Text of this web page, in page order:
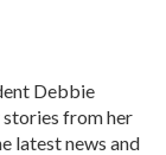
Debbie
from her
latest news and